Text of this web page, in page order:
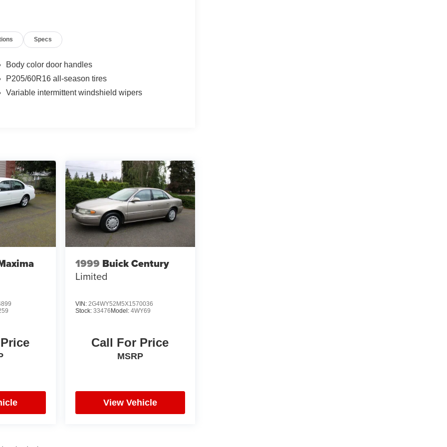
Specs
Body color door handles
P205/60R16 all-season tires
Variable intermittent windshield wipers
1999 Buick Century
Limited
VIN: 2G4WY52M5X1570036
Stock: 33476 Model: 4WY69
Call For Price
MSRP
View Vehicle